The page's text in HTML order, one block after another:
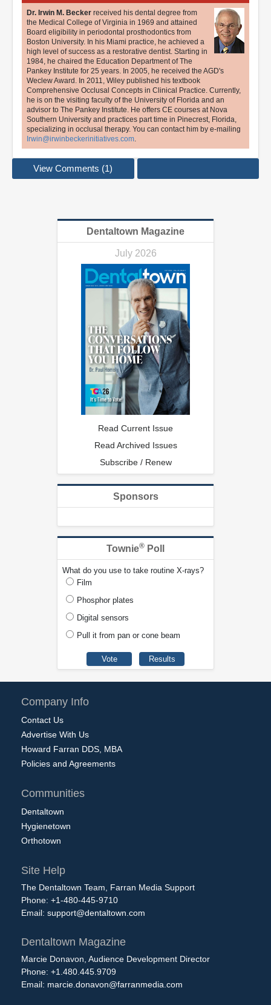
Dr. Irwin M. Becker received his dental degree from
the Medical College of Virginia in 1969 and attained
Board eligibility in periodontal prosthodontics from
Boston University. In his Miami practice, he achieved a
high level of success as a restorative dentist. Starting in
1984, he chaired the Education Department of The
Pankey Institute for 25 years. In 2005, he received the AGD's
Weclew Award. In 2011, Wiley published his textbook
Comprehensive Occlusal Concepts in Clinical Practice. Currently,
he is on the visiting faculty of the University of Florida and an
advisor to The Pankey Institute. He offers CE courses at Nova
Southern University and practices part time in Pinecrest, Florida,
specializing in occlusal therapy. You can contact him by e-mailing
Irwin@irwinbeckerinitiatives.com.
View Comments (1)
Dentaltown Magazine
July 2026
Read Current Issue
Read Archived Issues
Subscribe / Renew
Sponsors
Townie® Poll
What do you use to take routine X-rays?
Film
Phosphor plates
Digital sensors
Pull it from pan or cone beam
Company Info
Contact Us
Advertise With Us
Howard Farran DDS, MBA
Policies and Agreements
Communities
Dentaltown
Hygienetown
Orthotown
Site Help
The Dentaltown Team, Farran Media Support
Phone: +1-480-445-9710
Email: support@dentaltown.com
Dentaltown Magazine
Marcie Donavon, Audience Development Director
Phone: +1.480.445.9709
Email: marcie.donavon@farranmedia.com